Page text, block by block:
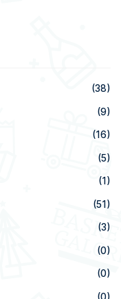
(38)
(9)
(16)
(5)
(1)
(51)
(3)
(0)
(0)